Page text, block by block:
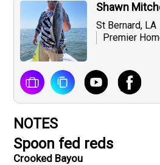
Shawn
St Bernard, LA
Premier
NOTES
Spoon fed reds
Crooked Bayou